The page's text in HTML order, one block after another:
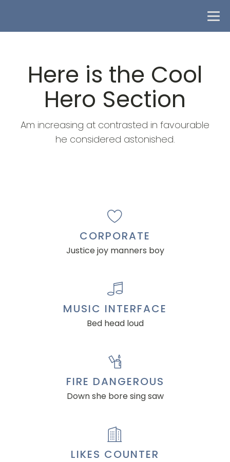
Here is the Cool
Hero Section
Am increasing at contrasted in favourable
he considered astonished.
CORPORATE
Justice joy manners boy
MUSIC INTERFACE
Bed head loud
FIRE DANGEROUS
Down she bore sing saw
LIKES COUNTER